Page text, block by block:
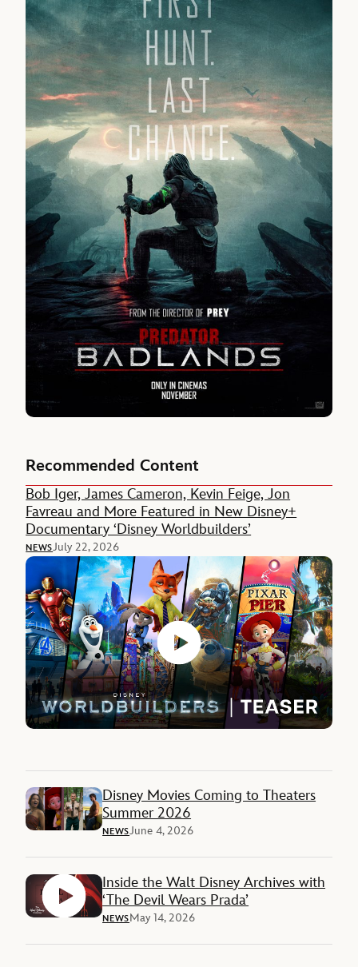
Recommended Content
Bob Iger, James Cameron, Kevin Feige, Jon
Favreau and More Featured in New Disney+
Documentary ‘Disney Worldbuilders’
NEWSJuly 22, 2026
Disney Movies Coming to Theaters
Summer 2026
NEWSJune 4, 2026
Inside the Walt Disney Archives with
‘The Devil Wears Prada’
NEWSMay 14, 2026